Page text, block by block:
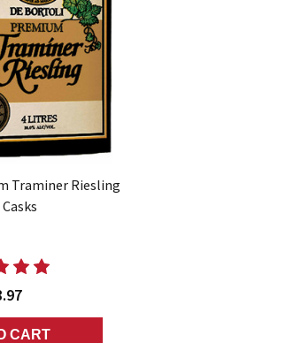
Traminer Riesling
CART